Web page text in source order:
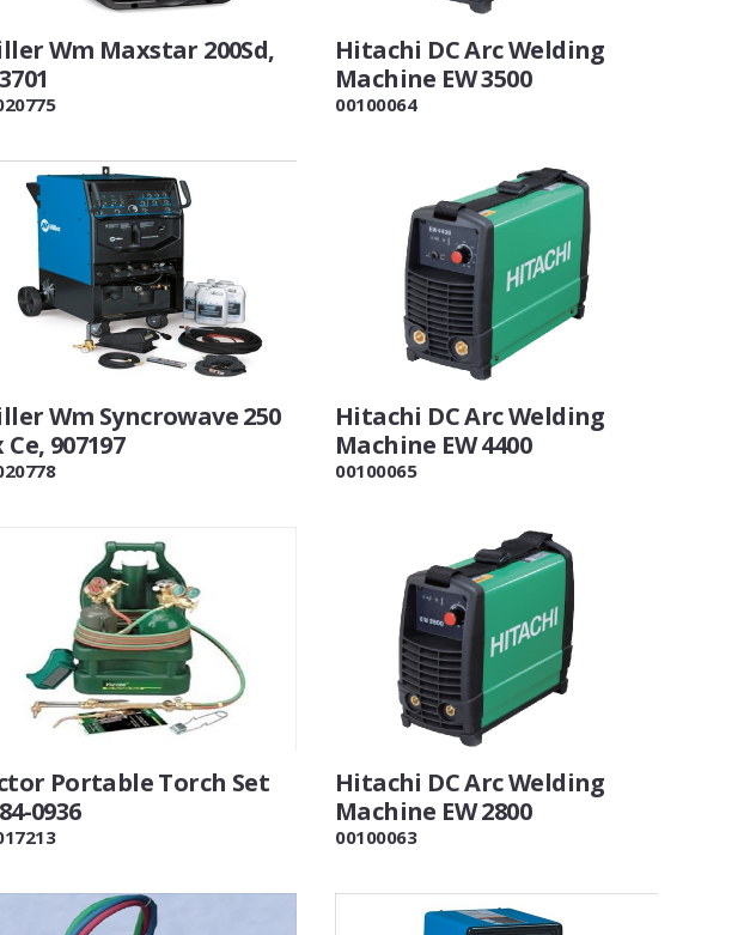
Wm Maxstar 200Sd,
Hitachi DC Arc Welding
Machine EW 3500
00100064
Wm Syncrowave 250
Ce, 907197
Hitachi DC Arc Welding
Machine EW 4400
00100065
Portable Torch Set
0936
Hitachi DC Arc Welding
Machine EW 2800
00100063